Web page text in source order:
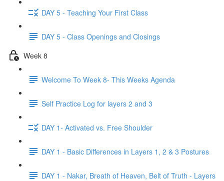
DAY 5 - Teaching Your First Class
DAY 5 - Class Openings and Closings
Week 8
Welcome To Week 8- This Weeks Agenda
Self Practice Log for layers 2 and 3
DAY 1- Activated vs. Free Shoulder
DAY 1 - Basic Differences in Layers 1, 2 & 3 Postures
DAY 1 - Nakar, Breath of Heaven, Belt of Truth - Layers